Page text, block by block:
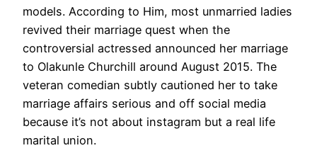
models. According to Him, most unmarried ladies
revived their marriage quest when the
controversial actressed announced her marriage
to Olakunle Churchill around August 2015. The
veteran comedian subtly cautioned her to take
marriage affairs serious and off social media
because it’s not about instagram but a real life
marital union.